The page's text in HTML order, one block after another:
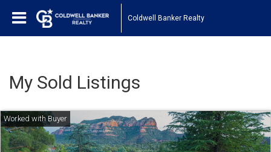
Coldwell Banker Realty
My Sold Listings